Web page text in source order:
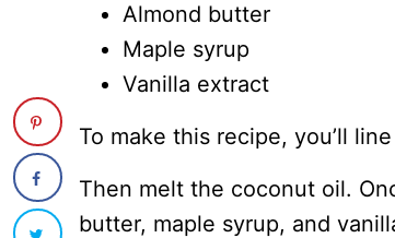
Almond butter
Maple syrup
Vanilla extract
To make this recipe, you’ll
Then melt the coconut oil.
butter, maple syrup, and